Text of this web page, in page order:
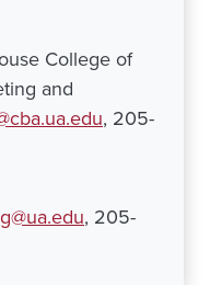
College of
and
, 205-
, 205-